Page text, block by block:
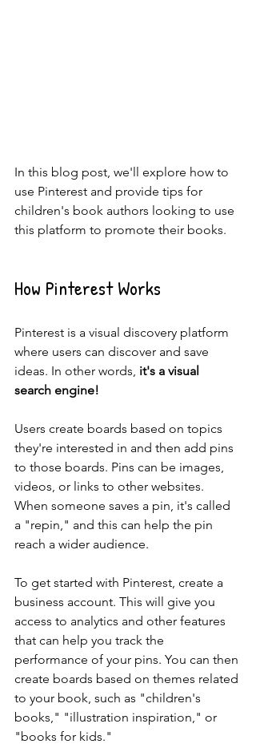
In this blog post, we'll explore how to
use Pinterest and provide tips for
children's book authors looking to use
this platform to promote their books.
How Pinterest Works
Pinterest is a visual discovery platform
where users can discover and save
ideas. In other words, it's a visual
search engine!
Users create boards based on topics
they're interested in and then add pins
to those boards. Pins can be images,
videos, or links to other websites.
When someone saves a pin, it's called
a "repin," and this can help the pin
reach a wider audience.
To get started with Pinterest, create a
business account. This will give you
access to analytics and other features
that can help you track the
performance of your pins. You can then
create boards based on themes related
to your book, such as "children's
books," "illustration inspiration," or
"books for kids."